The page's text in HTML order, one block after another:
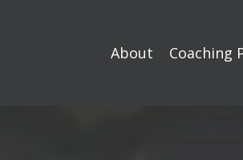
About Coaching